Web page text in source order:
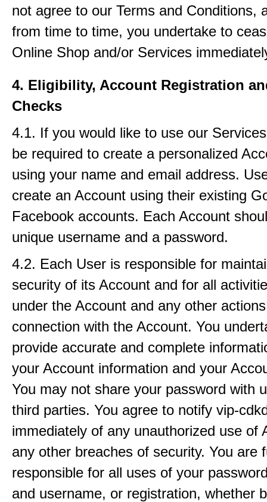
not agree to our Terms and Conditions,
from time to time, you undertake to
Online Shop and/or Services
4. Eligibility, Account Registration
Checks
4.1. If you would like to use our
be required to create a personalized
using your name and email address.
create an Account using their existing
Facebook accounts. Each Account
unique username and a password.
4.2. Each User is responsible for
security of its Account and for all
under the Account and any other
connection with the Account. You
provide accurate and complete
your Account information and your
You may not share your password with
third parties. You agree to notify vip-
immediately of any unauthorized use of
any other breaches of security. You are
responsible for all uses of your
and username, or registration, whether